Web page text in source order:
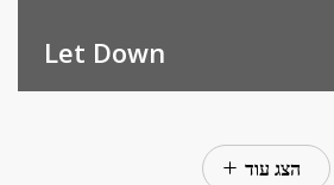
Let Down
הצג עוד